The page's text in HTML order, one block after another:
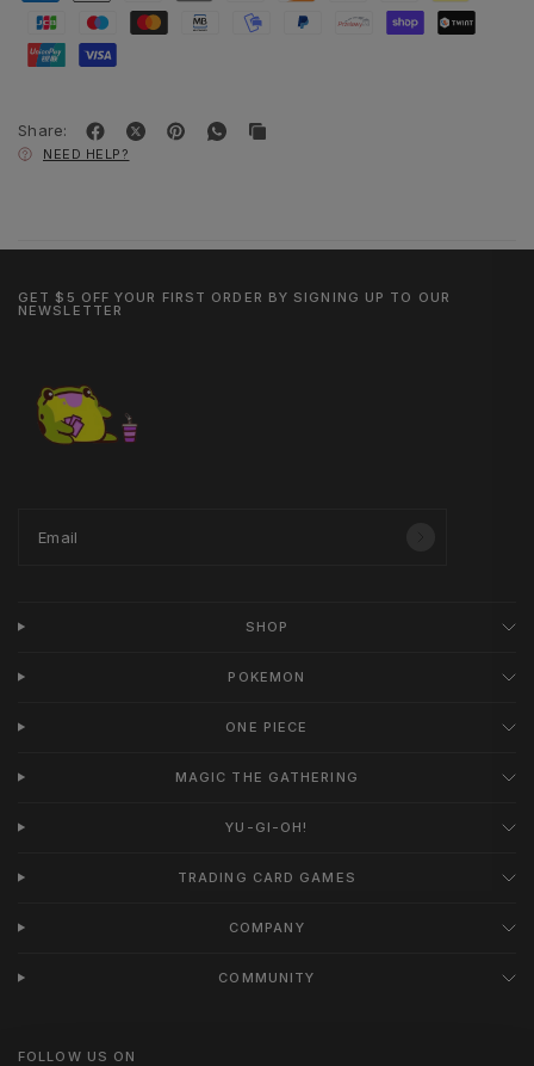
Share:
NEED HELP?
GET $5 OFF YOUR FIRST ORDER BY SIGNING UP TO OUR
NEWSLETTER
Email
SHOP
POKEMON
ONE PIECE
MAGIC THE GATHERING
YU-GI-OH!
TRADING CARD GAMES
COMPANY
COMMUNITY
FOLLOW US ON